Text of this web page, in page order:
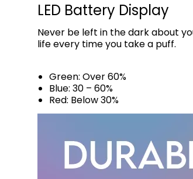
LED Battery Display
Never be left in the dark about
life every time you take a puff.
Green: Over 60%
Blue: 30 – 60%
Red: Below 30%